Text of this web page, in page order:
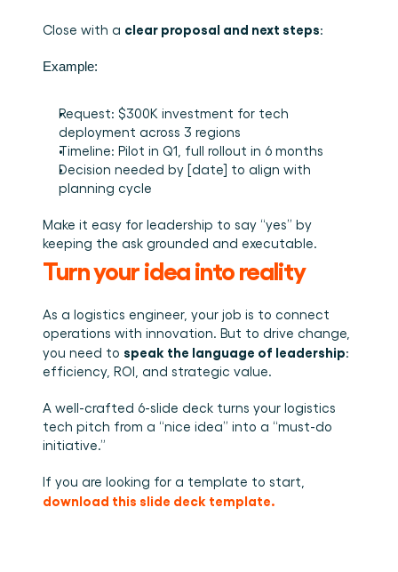
Close with a clear proposal and next steps:
Example:
Request: $300K investment for tech
deployment across 3 regions
Timeline: Pilot in Q1, full rollout in 6 months
Decision needed by [date] to align with
planning cycle
Make it easy for leadership to say “yes” by
keeping the ask grounded and executable.
Turn your idea into reality
As a logistics engineer, your job is to connect
operations with innovation. But to drive change,
you need to speak the language of leadership:
efficiency, ROI, and strategic value.
A well-crafted 6-slide deck turns your logistics
tech pitch from a “nice idea” into a “must-do
initiative.”
download this slide deck template.